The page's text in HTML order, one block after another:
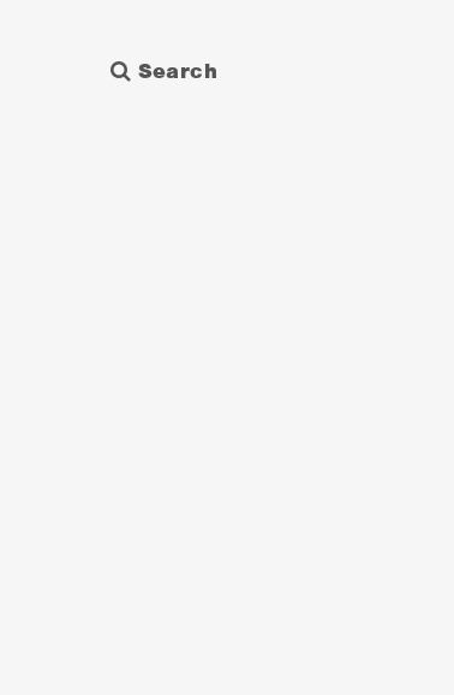
Search